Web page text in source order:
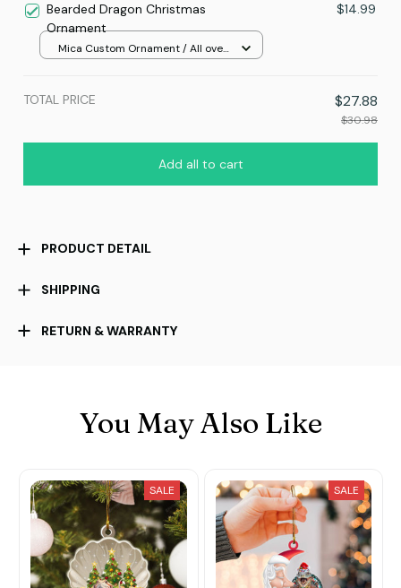
Bearded Dragon Christmas
Ornament
$14.99
Mica Custom Ornament / All over
TOTAL PRICE $27.88
$30.98
Add all to cart
PRODUCT DETAIL
SHIPPING
RETURN & WARRANTY
You May Also Like
SALE SALE